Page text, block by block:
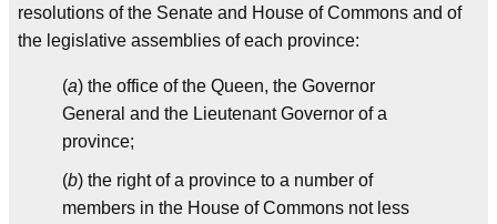
resolutions of the Senate and House of Commons and of
the legislative assemblies of each province:
(a) the office of the Queen, the Governor
General and the Lieutenant Governor of a
province;
(b) the right of a province to a number of
members in the House of Commons not less